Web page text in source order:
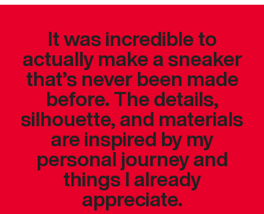
It was incredible to
actually make a sneaker
that’s never been made
before. The details,
silhouette, and materials
are inspired by my
personal journey and
things I already
appreciate.